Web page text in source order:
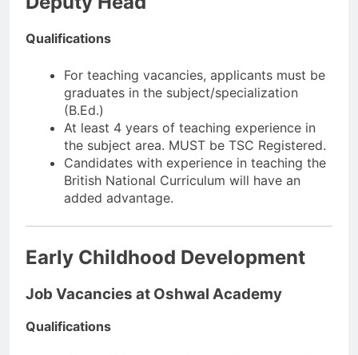
Qualifications
For teaching vacancies, applicants must be
graduates in the subject/specialization
(B.Ed.)
At least 4 years of teaching experience in
the subject area. MUST be TSC Registered.
Candidates with experience in teaching the
British National Curriculum will have an
added advantage.
Early Childhood Development
Job Vacancies at Oshwal Academy
Qualifications